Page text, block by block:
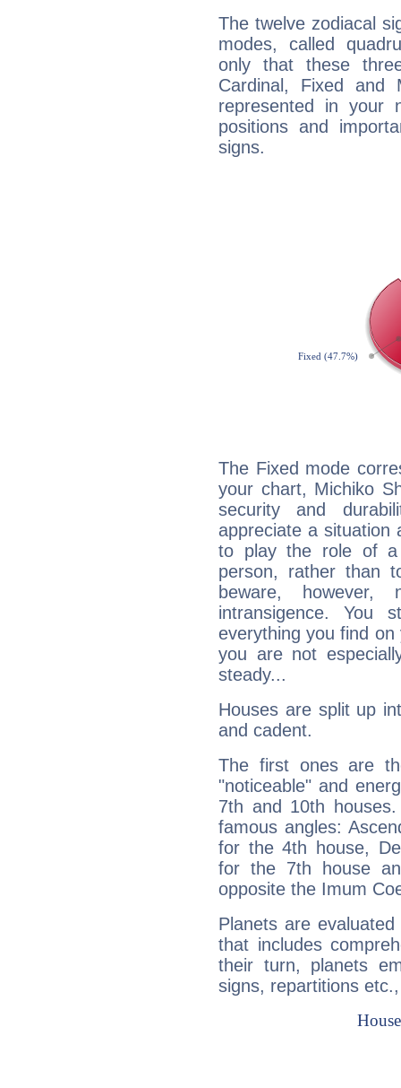
The twelve zodiacal
modes, called
only that these
Cardinal, Fixed and
represented in your
positions and
signs.
The Fixed mode
your chart, Michiko
security and
appreciate a situation
to play the role of a
person, rather than
beware,
intransigence. You
everything you find
you are not
steady...
Houses are split up
and cadent.
The first ones are
"noticeable" and
7th and 10th
famous angles:
for the 4th house,
for the 7th house
opposite the Imum
Planets are
that includes
their turn, planets
signs, repartitions